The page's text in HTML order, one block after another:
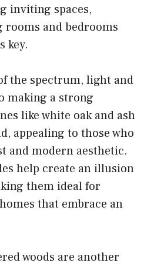
inviting spaces,
and bedrooms
key.
the spectrum, light and
making a strong
like white oak and ash
appealing to those who
and modern aesthetic.
help create an illusion
them ideal for
that embrace an
woods are another